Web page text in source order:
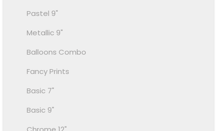
Pastel 9"
Metallic 9"
Balloons Combo
Fancy Prints
Basic 7"
Basic 9"